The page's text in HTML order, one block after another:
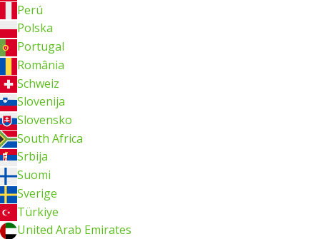
Perú
Polska
Portugal
România
Schweiz
Slovenija
Slovensko
South Africa
Srbija
Suomi
Sverige
Türkiye
United Arab Emirates